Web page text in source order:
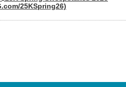
25KSpring26)